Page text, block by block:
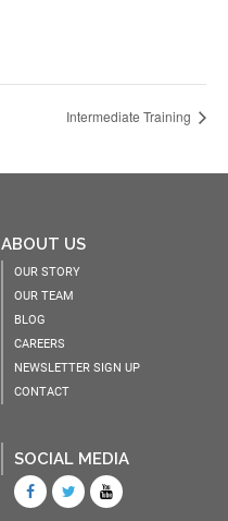
Intermediate Training
ABOUT US
OUR STORY
OUR TEAM
BLOG
CAREERS
NEWSLETTER SIGN UP
CONTACT
SOCIAL MEDIA